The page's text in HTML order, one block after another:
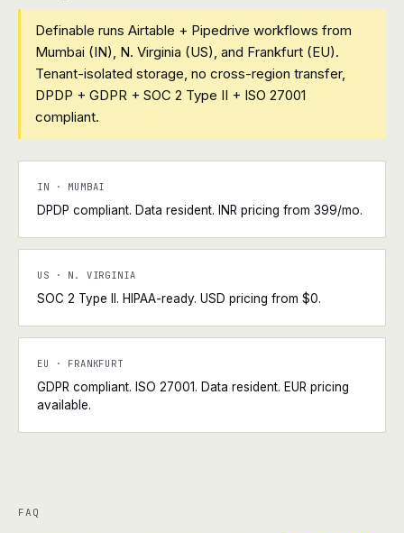
Definable runs Airtable + Pipedrive workflows from
Mumbai (IN), N. Virginia (US), and Frankfurt (EU).
Tenant-isolated storage, no cross-region transfer,
DPDP + GDPR + SOC 2 Type II + ISO 27001
compliant.
IN · MUMBAI
DPDP compliant. Data resident. INR pricing from ₹399/mo.
US · N. VIRGINIA
SOC 2 Type II. HIPAA-ready. USD pricing from $0.
EU · FRANKFURT
GDPR compliant. ISO 27001. Data resident. EUR pricing
available.
FAQ